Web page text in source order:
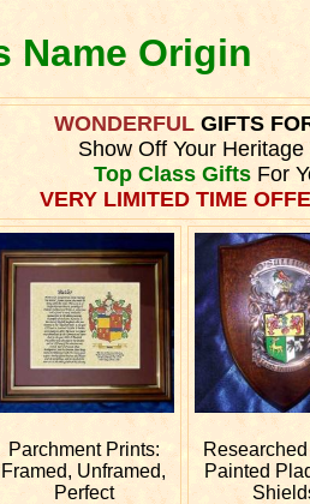
Name Origin
WONDERFULGIFTS
Show Off Your
Top Class GiftsFor
VERY LIMITED TIME
Parchment Prints:
Framed, Unframed,
Perfect
Researched
Painted